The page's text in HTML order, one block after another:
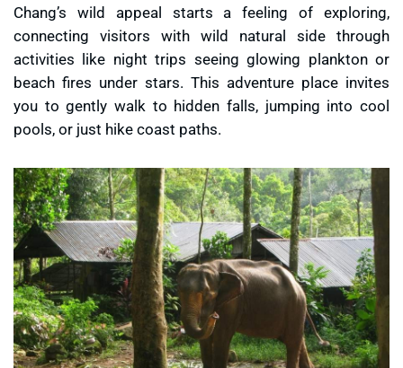
Chang’s wild appeal starts a feeling of exploring,
connecting visitors with wild natural side through
activities like night trips seeing glowing plankton or
beach fires under stars. This adventure place invites
you to gently walk to hidden falls, jumping into cool
pools, or just hike coast paths.